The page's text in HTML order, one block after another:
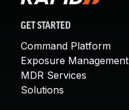
GET STARTED
Command Platform
Exposure Management
MDR Services
Solutions